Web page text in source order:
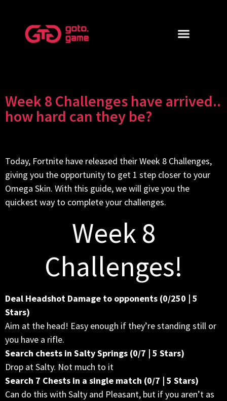
Week 8 Challenges have arrived..
how hard can they be?
Today, Fortnite have released their Week 8 Challenges,
giving you the opportunity to get 1 step closer to your
Omega Skin. With this guide, we will give you the
quickest way to complete your challenges.
Week 8
Challenges!
Deal Headshot Damage to opponents (0/250 | 5
Stars)
Aim at the head! Easy enough if they’re standing still or
you have a rifle.
Search chests in Salty Springs (0/7 | 5 Stars)
Drop at Salty. Not much to it
Search 7 Chests in a single match (0/7 | 5 Stars)
Can do this with Salty and Pleasant, but if you aren’t as